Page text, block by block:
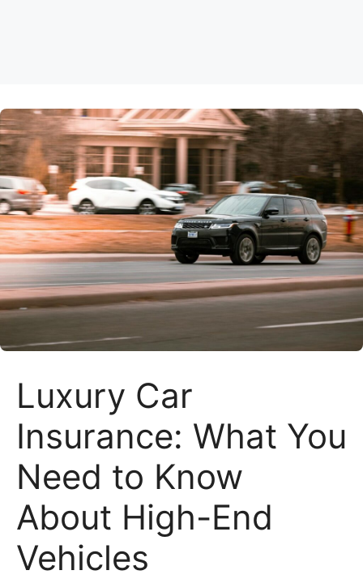
Luxury Car
Insurance: What You
Need to Know
About High-End
Vehicles